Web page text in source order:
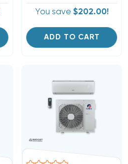
You save $202.00!
ADD TO CART